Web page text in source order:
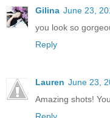
Gilina June 23,
you look so
Reply
Lauren June 23,
Amazing shots!